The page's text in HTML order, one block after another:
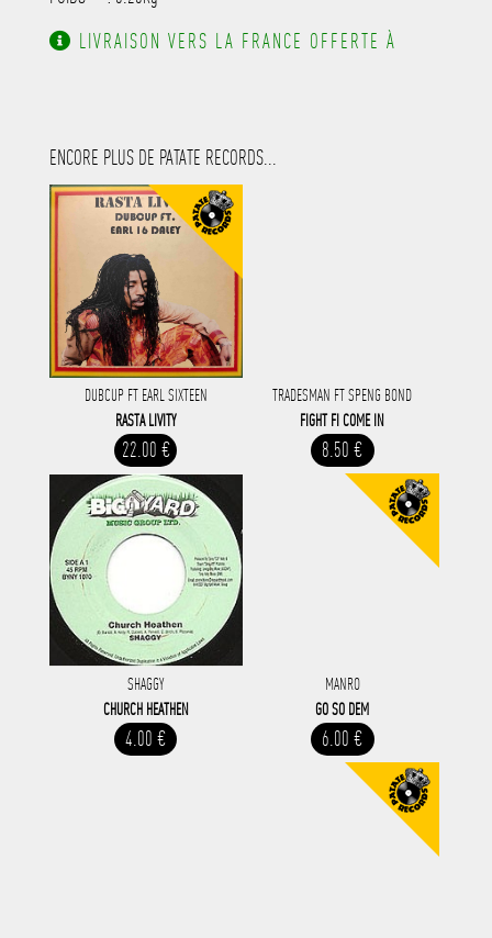
LIVRAISON VERS LA FRANCE OFFERTE À
ENCORE PLUS DE PATATE RECORDS...
DUBCUP FT EARL SIXTEEN
RASTA LIVITY
22.00 €
TRADESMAN FT SPENG BOND
FIGHT FI COME IN
8.50 €
SHAGGY
CHURCH HEATHEN
4.00 €
MANRO
GO SO DEM
6.00 €